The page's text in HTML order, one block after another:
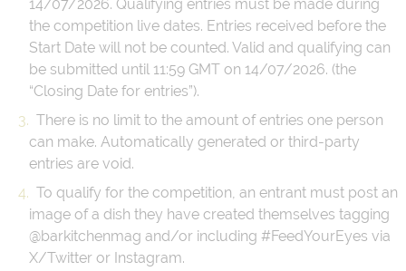
14/07/2026. Qualifying entries must be made during
the competition live dates. Entries received before the
Start Date will not be counted. Valid and qualifying can
be submitted until 11:59 GMT on 14/07/2026. (the
“Closing Date for entries”).
There is no limit to the amount of entries one person
can make. Automatically generated or third-party
entries are void.
To qualify for the competition, an entrant must post an
image of a dish they have created themselves tagging
@barkitchenmag and/or including #FeedYourEyes via
X/Twitter or Instagram.